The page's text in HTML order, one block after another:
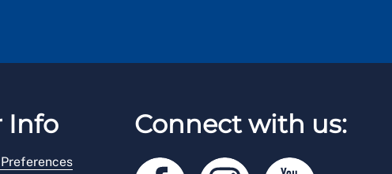
Info Connect with us: